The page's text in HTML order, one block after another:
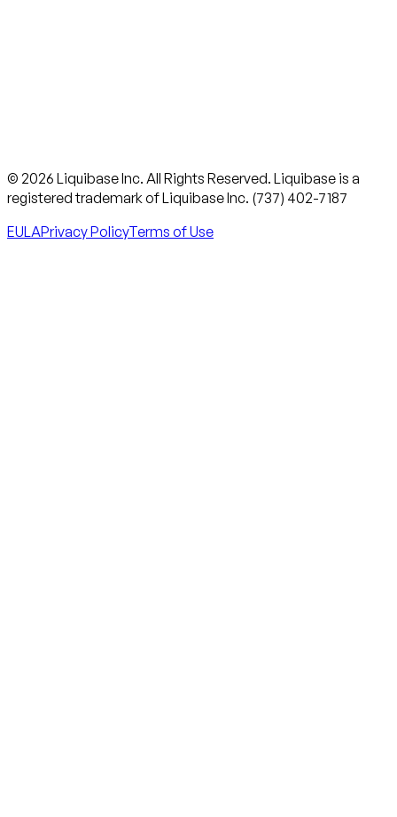
© 2026 Liquibase Inc. All Rights Reserved. Liquibase is a
registered trademark of Liquibase Inc. (737) 402-7187
EULAPrivacy PolicyTerms of Use